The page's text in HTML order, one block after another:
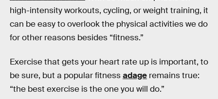
high-intensity workouts, cycling, or weight training, it
can be easy to overlook the physical activities we do
for other reasons besides “fitness.”
Exercise that gets your heart rate up is important, to
be sure, but a popular fitnessadage remains true:
“the best exercise is the one you will do.”